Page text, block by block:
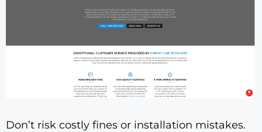
Don’t risk costly fines or installation mistakes.